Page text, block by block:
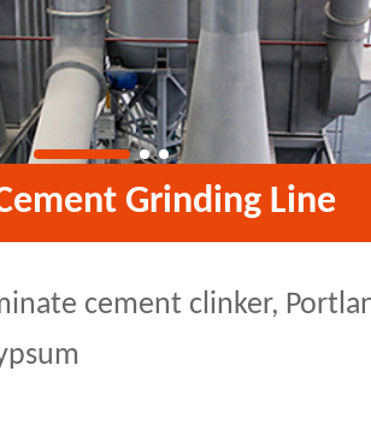
Grinding Line
cement clinker,